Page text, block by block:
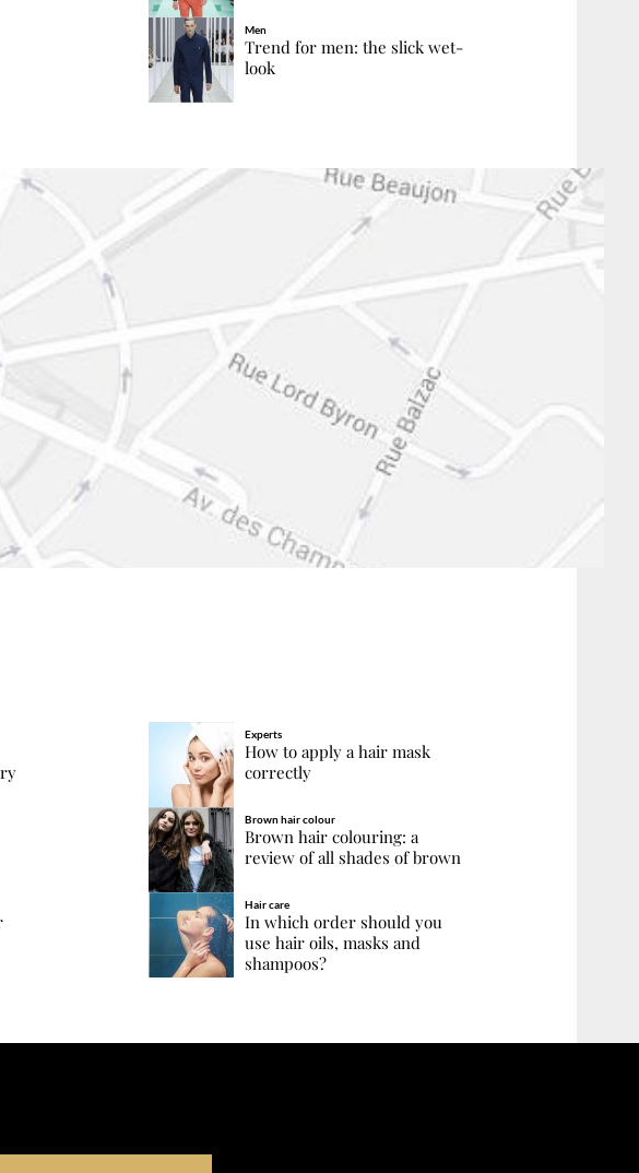
Men
Trend for men: the slick wet-
look
Experts
How to apply a hair mask
correctly
Brown hair colour
Brown hair colouring: a
review of all shades of brown
Hair care
In which order should you
use hair oils, masks and
shampoos?